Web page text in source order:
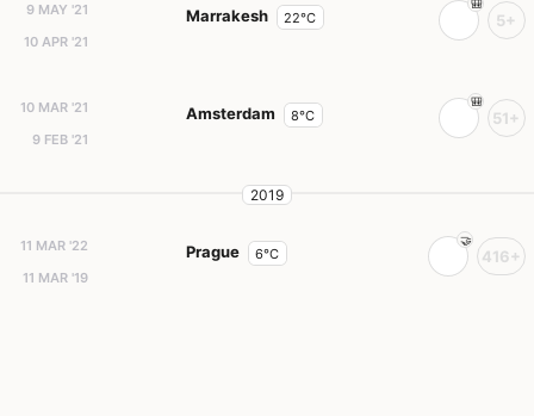
9 MAY '21
10 APR '21
Marrakesh 22°C 5+
10 MAR '21
9 FEB '21
Amsterdam 8°C 51+
2019
11 MAR '22
11 MAR '19
Prague 6°C 416+